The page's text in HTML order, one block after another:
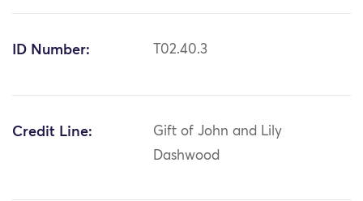
ID Number: T02.40.3
Credit Line:
Gift of John and Lily
Dashwood